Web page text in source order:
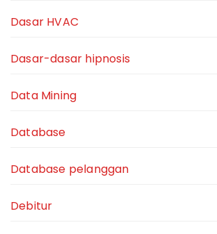
Dasar HVAC
Dasar-dasar hipnosis
Data Mining
Database
Database pelanggan
Debitur